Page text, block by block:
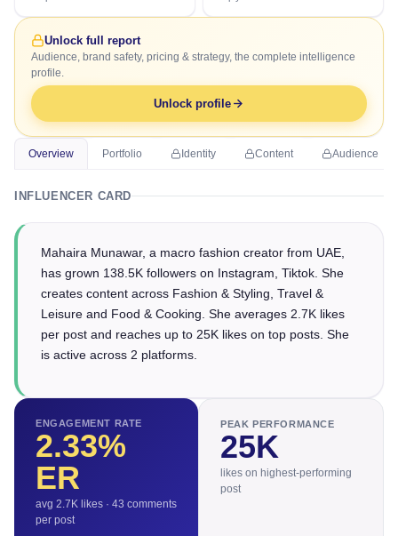
Unlock full report
Audience, brand safety, pricing & strategy, the complete intelligence
profile.
Unlock profile
Overview Portfolio Identity Content Audience
INFLUENCER CARD
Mahaira Munawar, a macro fashion creator from UAE,
has grown 138.5K followers on Instagram, Tiktok. She
creates content across Fashion & Styling, Travel &
Leisure and Food & Cooking. She averages 2.7K likes
per post and reaches up to 25K likes on top posts. She
is active across 2 platforms.
ENGAGEMENT RATE
2.33%
ER
avg 2.7K likes · 43 comments
per post
PEAK PERFORMANCE
25K
likes on highest-performing
post